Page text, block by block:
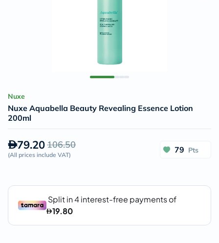
Nuxe
Nuxe Aquabella Beauty Revealing Essence Lotion
200ml
79.20106.50
(All prices include VAT)
79 Pts